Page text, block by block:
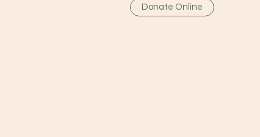
Donate Online